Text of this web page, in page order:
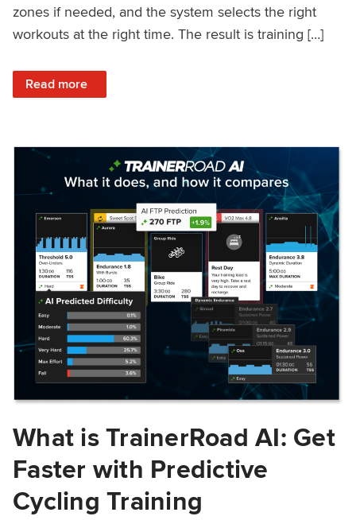
zones if needed, and the system selects the right
workouts at the right time. The result is training […]
Read more
: Set Your Training Approach & Get Faster
What is TrainerRoad AI: Get
Faster with Predictive
Cycling Training